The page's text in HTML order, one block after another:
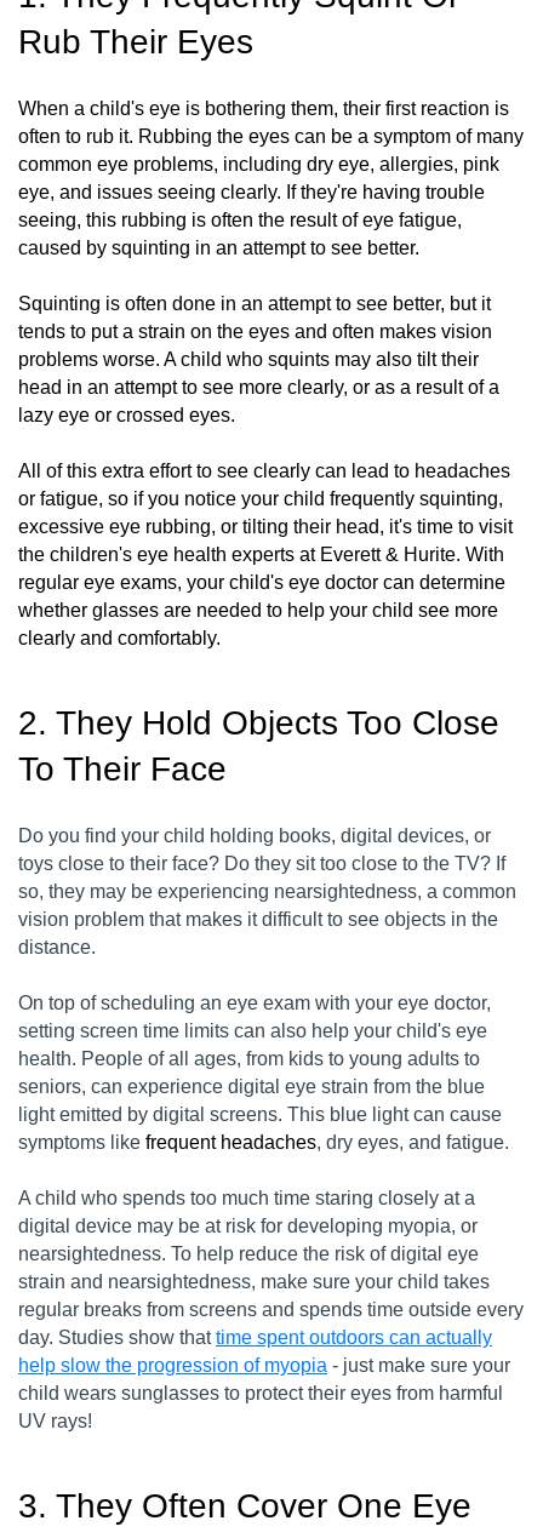
Rub Their Eyes
When a child's eye is bothering them, their first reaction is
often to rub it. Rubbing the eyes can be a symptom of many
common eye problems, including dry eye, allergies, pink
eye, and issues seeing clearly. If they're having trouble
seeing, this rubbing is often the result of eye fatigue,
caused by squinting in an attempt to see better.
Squinting is often done in an attempt to see better, but it
tends to put a strain on the eyes and often makes vision
problems worse. A child who squints may also tilt their
head in an attempt to see more clearly, or as a result of a
lazy eye or crossed eyes.
All of this extra effort to see clearly can lead to headaches
or fatigue, so if you notice your child frequently squinting,
excessive eye rubbing, or tilting their head, it's time to visit
the children's eye health experts at Everett & Hurite. With
regular eye exams, your child's eye doctor can determine
whether glasses are needed to help your child see more
clearly and comfortably.
2. They Hold Objects Too Close
To Their Face
Do you find your child holding books, digital devices, or
toys close to their face? Do they sit too close to the TV? If
so, they may be experiencing nearsightedness, a common
vision problem that makes it difficult to see objects in the
distance.
On top of scheduling an eye exam with your eye doctor,
setting screen time limits can also help your child's eye
health. People of all ages, from kids to young adults to
seniors, can experience digital eye strain from the blue
light emitted by digital screens. This blue light can cause
symptoms like frequent headaches, dry eyes, and fatigue.
A child who spends too much time staring closely at a
digital device may be at risk for developing myopia, or
nearsightedness. To help reduce the risk of digital eye
strain and nearsightedness, make sure your child takes
regular breaks from screens and spends time outside every
day. Studies show thattime spent outdoors can actually
help slow the progression of myopia - just make sure your
child wears sunglasses to protect their eyes from harmful
UV rays!
3. They Often Cover One Eye